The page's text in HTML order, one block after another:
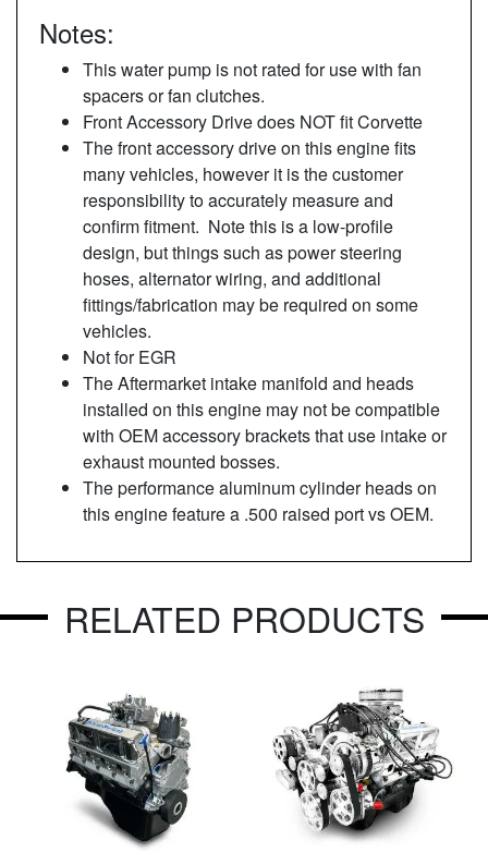
Notes:
This water pump is not rated for use with fan
spacers or fan clutches.
Front Accessory Drive does NOT fit Corvette
The front accessory drive on this engine fits
many vehicles, however it is the customer
responsibility to accurately measure and
confirm fitment. Note this is a low-profile
design, but things such as power steering
hoses, alternator wiring, and additional
fittings/fabrication may be required on some
vehicles.
Not for EGR
The Aftermarket intake manifold and heads
installed on this engine may not be compatible
with OEM accessory brackets that use intake or
exhaust mounted bosses.
The performance aluminum cylinder heads on
this engine feature a .500 raised port vs OEM.
RELATED PRODUCTS